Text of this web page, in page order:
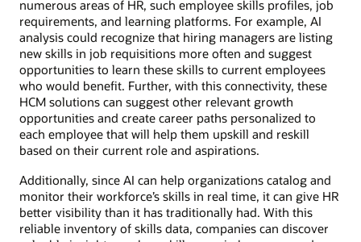
numerous areas of HR, such employee skills profiles, job
requirements, and learning platforms. For example, AI
analysis could recognize that hiring managers are listing
new skills in job requisitions more often and suggest
opportunities to learn these skills to current employees
who would benefit. Further, with this connectivity, these
HCM solutions can suggest other relevant growth
opportunities and create career paths personalized to
each employee that will help them upskill and reskill
based on their current role and aspirations.
Additionally, since AI can help organizations catalog and
monitor their workforce’s skills in real time, it can give HR
better visibility than it has traditionally had. With this
reliable inventory of skills data, companies can discover